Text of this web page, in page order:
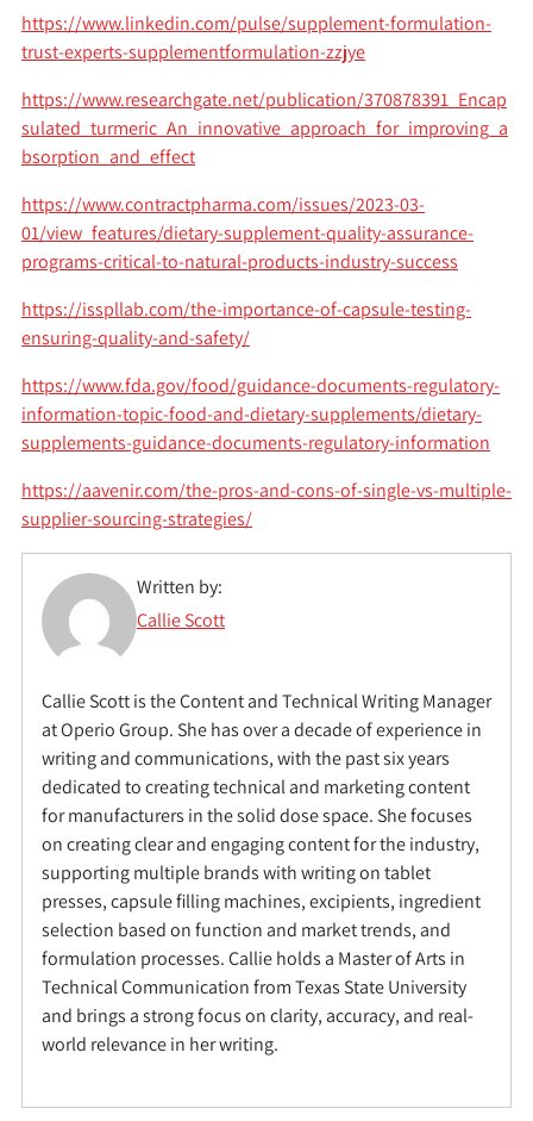
https://www.linkedin.com/pulse/supplement-formulation-
trust-experts-supplementformulation-zzjye
https://www.researchgate.net/publication/370878391_Encap
sulated_turmeric_An_innovative_approach_for_improving_a
bsorption_and_effect
https://www.contractpharma.com/issues/2023-03-
01/view_features/dietary-supplement-quality-assurance-
programs-critical-to-natural-products-industry-success
https://isspllab.com/the-importance-of-capsule-testing-
ensuring-quality-and-safety/
https://www.fda.gov/food/guidance-documents-regulatory-
information-topic-food-and-dietary-supplements/dietary-
supplements-guidance-documents-regulatory-information
https://aavenir.com/the-pros-and-cons-of-single-vs-multiple-
supplier-sourcing-strategies/
Written by:
Callie Scott
Callie Scott is the Content and Technical Writing Manager
at Operio Group. She has over a decade of experience in
writing and communications, with the past six years
dedicated to creating technical and marketing content
for manufacturers in the solid dose space. She focuses
on creating clear and engaging content for the industry,
supporting multiple brands with writing on tablet
presses, capsule filling machines, excipients, ingredient
selection based on function and market trends, and
formulation processes. Callie holds a Master of Arts in
Technical Communication from Texas State University
and brings a strong focus on clarity, accuracy, and real-
world relevance in her writing.